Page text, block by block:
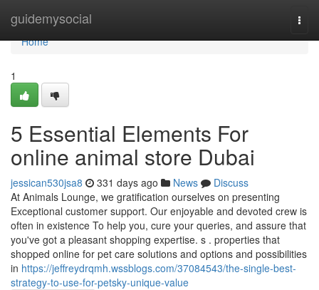
guidemysocial
Home
Home
1
5 Essential Elements For
online animal store Dubai
jessican530jsa8 331 days ago News
Discuss
At Animals Lounge, we gratification ourselves on presenting
Exceptional customer support. Our enjoyable and devoted crew is
often in existence To help you, cure your queries, and assure that
you've got a pleasant shopping expertise. s . properties that
shopped online for pet care solutions and options and possibilities
in https://jeffreydrqmh.wssblogs.com/37084543/the-single-best-
strategy-to-use-for-petsky-unique-value